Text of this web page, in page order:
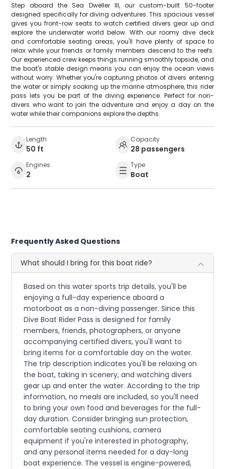
Step aboard the Sea Dweller III, our custom-built 50-footer
designed specifically for diving adventures. This spacious vessel
gives you front-row seats to watch certified divers gear up and
explore the underwater world below. With our roomy dive deck
and comfortable seating areas, you'll have plenty of space to
relax while your friends or family members descend to the reefs.
Our experienced crew keeps things running smoothly topside, and
the boat's stable design means you can enjoy the ocean views
without worry. Whether you're capturing photos of divers entering
the water or simply soaking up the marine atmosphere, this rider
pass lets you be part of the diving experience. Perfect for non-
divers who want to join the adventure and enjoy a day on the
water while their companions explore the depths.
Length
50 ft
Capacity
28 passengers
Engines
2
Type
Boat
Frequently Asked Questions
What should I bring for this boat ride?
Based on this water sports trip details, you'll be
enjoying a full-day experience aboard a
motorboat as a non-diving passenger. Since this
Dive Boat Rider Pass is designed for family
members, friends, photographers, or anyone
accompanying certified divers, you'll want to
bring items for a comfortable day on the water.
The trip description indicates you'll be relaxing on
the boat, taking in scenery, and watching divers
gear up and enter the water. According to the trip
information, no meals are included, so you'll need
to bring your own food and beverages for the full-
day duration. Consider bringing sun protection,
comfortable seating cushions, camera
equipment if you're interested in photography,
and any personal items needed for a day-long
boat experience. The vessel is engine-powered,